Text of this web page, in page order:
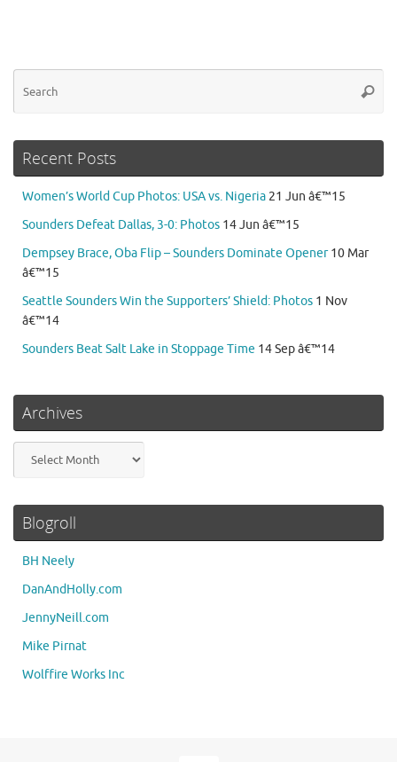
Recent Posts
Women’s World Cup Photos: USA vs. Nigeria 21 Jun â€™15
Sounders Defeat Dallas, 3-0: Photos 14 Jun â€™15
Dempsey Brace, Oba Flip – Sounders Dominate Opener 10 Mar
â€™15
Seattle Sounders Win the Supporters’ Shield: Photos 1 Nov
â€™14
Sounders Beat Salt Lake in Stoppage Time 14 Sep â€™14
Archives
Blogroll
BH Neely
DanAndHolly.com
JennyNeill.com
Mike Pirnat
Wolffire Works Inc